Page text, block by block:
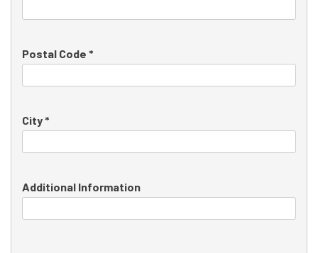
Postal Code *
City *
Additional Information